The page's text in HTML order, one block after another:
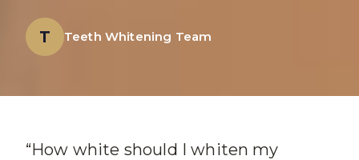
T Teeth Whitening Team
“How white should I whiten my